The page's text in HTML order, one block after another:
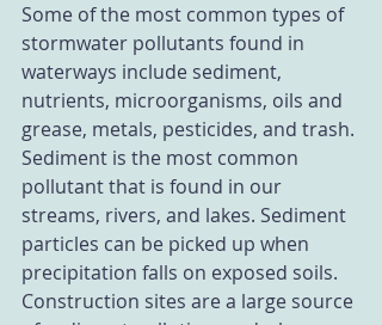
Some of the most common types of
stormwater pollutants found in
waterways include sediment,
nutrients, microorganisms, oils and
grease, metals, pesticides, and trash.
Sediment is the most common
pollutant that is found in our
streams, rivers, and lakes. Sediment
particles can be picked up when
precipitation falls on exposed soils.
Construction sites are a large source